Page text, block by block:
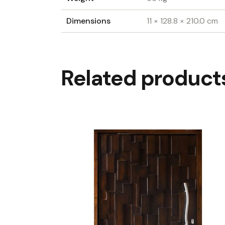
Dimensions 11 × 128.8 × 210.0 cm
Related